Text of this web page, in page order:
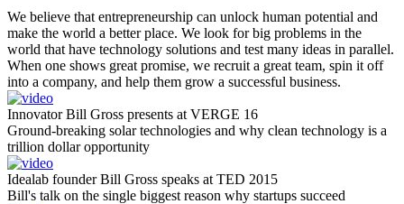
We believe that entrepreneurship can unlock human potential and
make the world a better place. We look for big problems in the
world that have technology solutions and test many ideas in parallel.
When one shows great promise, we recruit a great team, spin it off
into a company, and help them grow a successful business.
Innovator Bill Gross presents at VERGE 16
Ground-breaking solar technologies and why clean technology is a
trillion dollar opportunity
Idealab founder Bill Gross speaks at TED 2015
Bill's talk on the single biggest reason why startups succeed